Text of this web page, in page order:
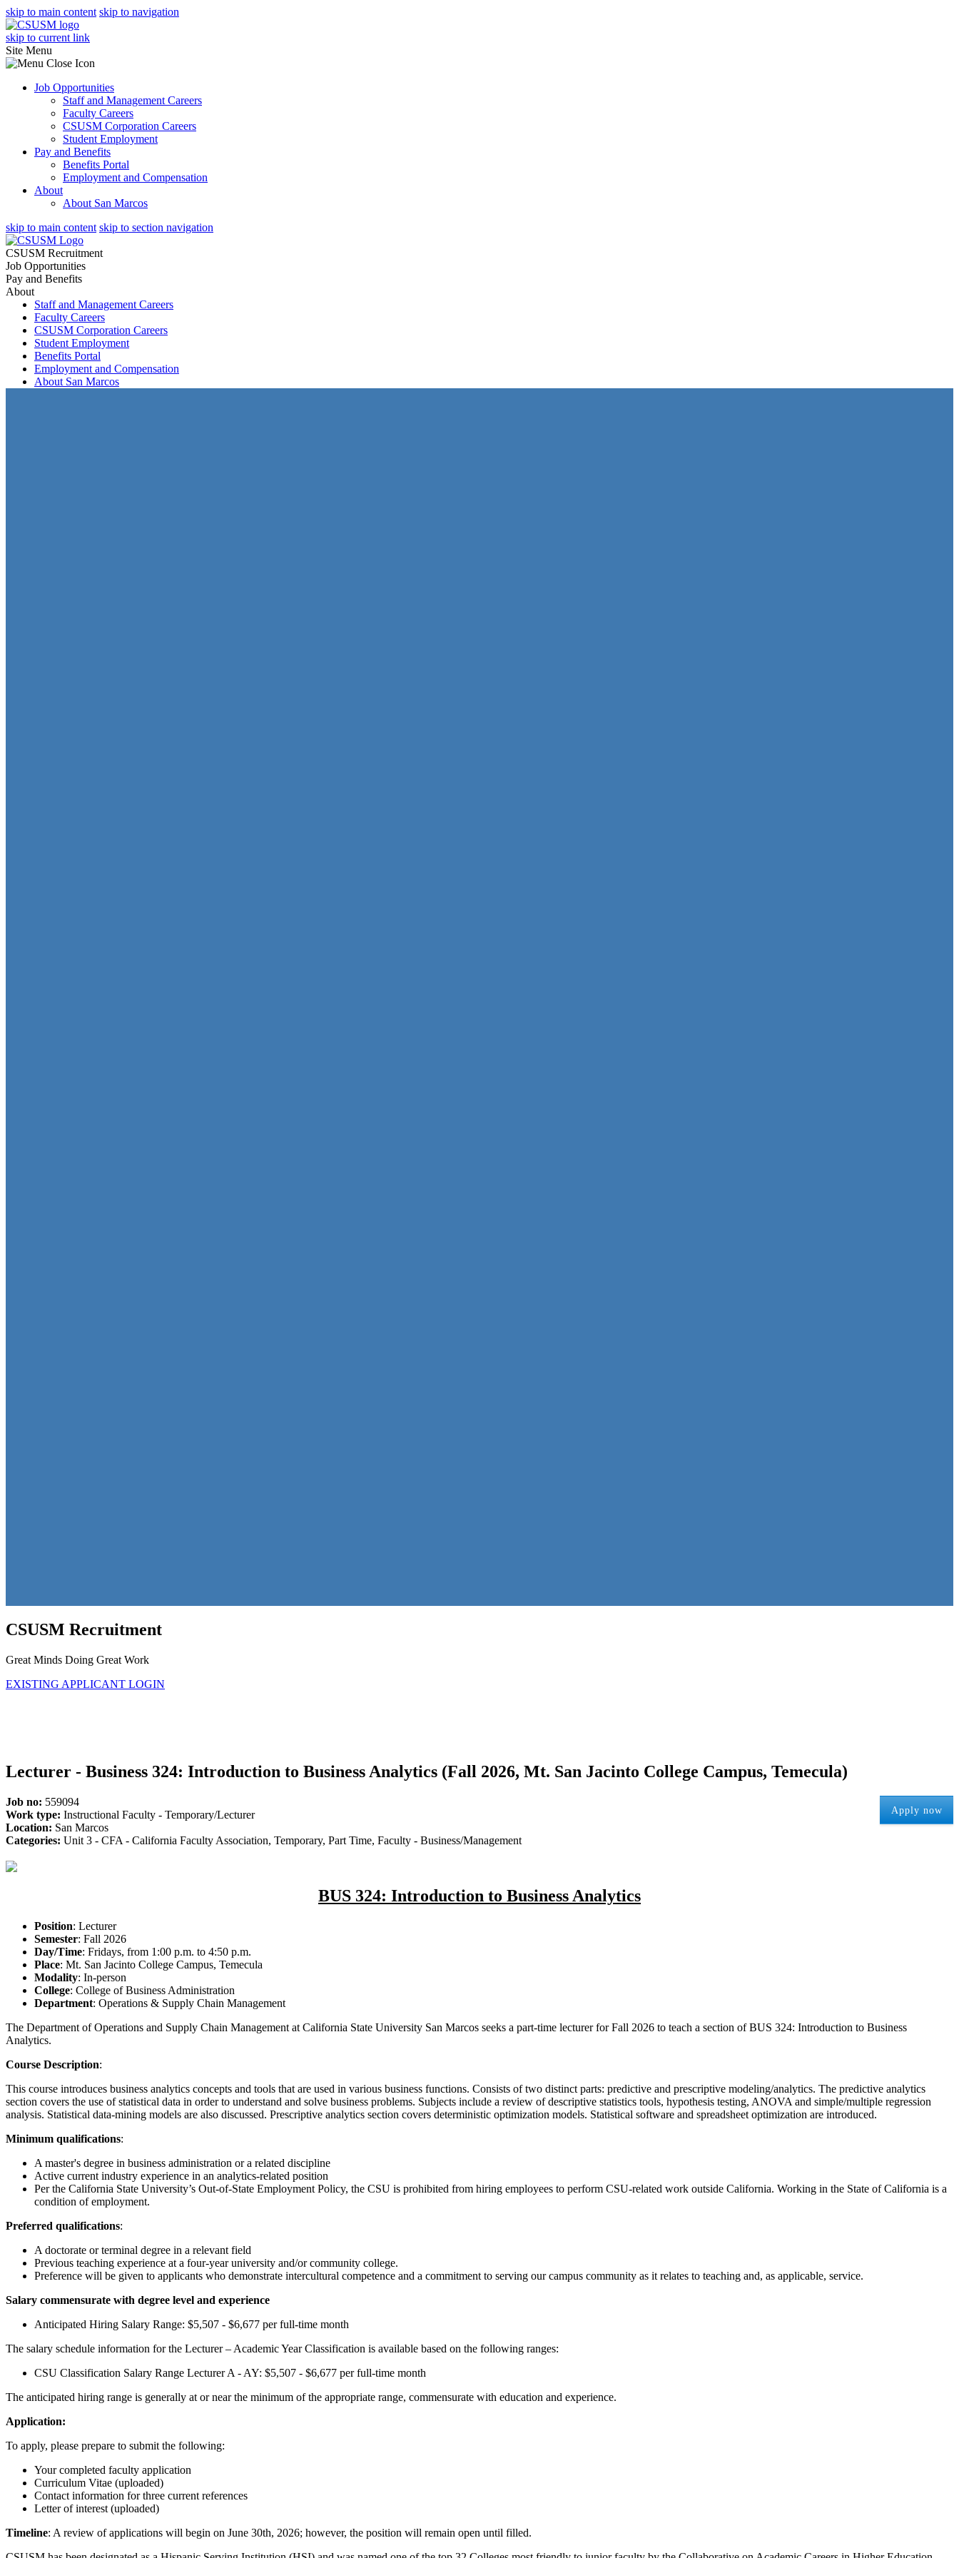
skip to main content skip to navigation
skip to current link
Site Menu
Job Opportunities
Staff and Management Careers
Faculty Careers
CSUSM Corporation Careers
Student Employment
Pay and Benefits
Benefits Portal
Employment and Compensation
About
About San Marcos
skip to main content skip to section navigation
CSUSM Recruitment
Job Opportunities
Pay and Benefits
About
Staff and Management Careers
Faculty Careers
CSUSM Corporation Careers
Student Employment
Benefits Portal
Employment and Compensation
About San Marcos
CSUSM Recruitment
Great Minds Doing Great Work
EXISTING APPLICANT LOGIN
Lecturer - Business 324: Introduction to Business Analytics (Fall 2026, Mt. San Jacinto College Campus, Temecula)
Apply now
Job no: 559094
Work type: Instructional Faculty - Temporary/Lecturer
Location: San Marcos
Categories: Unit 3 - CFA - California Faculty Association, Temporary, Part Time, Faculty - Business/Management
BUS 324: Introduction to Business Analytics
Position: Lecturer
Semester: Fall 2026
Day/Time: Fridays, from 1:00 p.m. to 4:50 p.m.
Place: Mt. San Jacinto College Campus, Temecula
Modality: In-person
College: College of Business Administration
Department: Operations & Supply Chain Management
The Department of Operations and Supply Chain Management at California State University San Marcos seeks a part-time lecturer for Fall 2026 to teach a section of BUS 324: Introduction to Business
Analytics.
Course Description:
This course introduces business analytics concepts and tools that are used in various business functions. Consists of two distinct parts: predictive and prescriptive modeling/analytics. The predictive analytics
section covers the use of statistical data in order to understand and solve business problems. Subjects include a review of descriptive statistics tools, hypothesis testing, ANOVA and simple/multiple regression
analysis. Statistical data-mining models are also discussed. Prescriptive analytics section covers deterministic optimization models. Statistical software and spreadsheet optimization are introduced.
Minimum qualifications:
A master's degree in business administration or a related discipline
Active current industry experience in an analytics-related position
Per the California State University’s Out-of-State Employment Policy, the CSU is prohibited from hiring employees to perform CSU-related work outside California. Working in the State of California is a
condition of employment.
Preferred qualifications:
A doctorate or terminal degree in a relevant field
Previous teaching experience at a four-year university and/or community college.
Preference will be given to applicants who demonstrate intercultural competence and a commitment to serving our campus community as it relates to teaching and, as applicable, service.
Salary commensurate with degree level and experience
Anticipated Hiring Salary Range: $5,507 - $6,677 per full-time month
The salary schedule information for the Lecturer – Academic Year Classification is available based on the following ranges:
CSU Classification Salary Range Lecturer A - AY: $5,507 - $6,677 per full-time month
The anticipated hiring range is generally at or near the minimum of the appropriate range, commensurate with education and experience.
Application:
To apply, please prepare to submit the following:
Your completed faculty application
Curriculum Vitae (uploaded)
Contact information for three current references
Letter of interest (uploaded)
Timeline: A review of applications will begin on June 30th, 2026; however, the position will remain open until filled.